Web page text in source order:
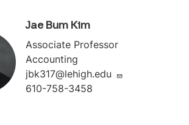
Jae Bum Kim
Associate Professor
Accounting
jbk317@lehigh.edu
610-758-3458